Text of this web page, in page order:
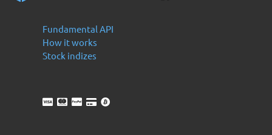
Fundamental API
How it works
Stock indizes